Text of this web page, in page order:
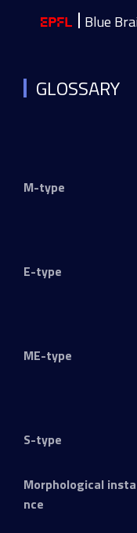
Blue
GLOSSARY
M-type
E-type
ME-type
S-type
Morphological insta
nce